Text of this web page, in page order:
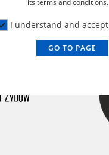
on
its terms and conditions.
I understand and accept
GO TO PAGE